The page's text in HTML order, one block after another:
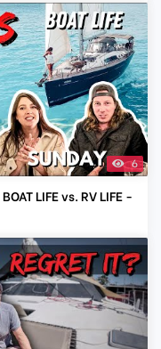
6
LIFE vs. RV LIFE -